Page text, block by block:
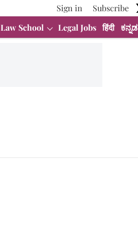
Sign in
Subscribe
Law School Legal Jobs हिंदी ಕನ್ನಡ